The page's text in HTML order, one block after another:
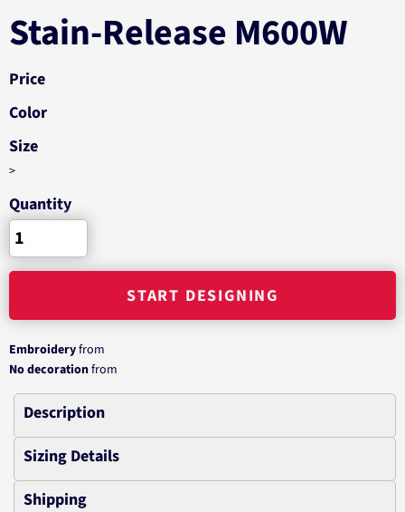
Stain-Release M600W
Price
Color
Size
>
Quantity
START DESIGNING
Embroideryfrom
No decorationfrom
Description
Sizing Details
Shipping